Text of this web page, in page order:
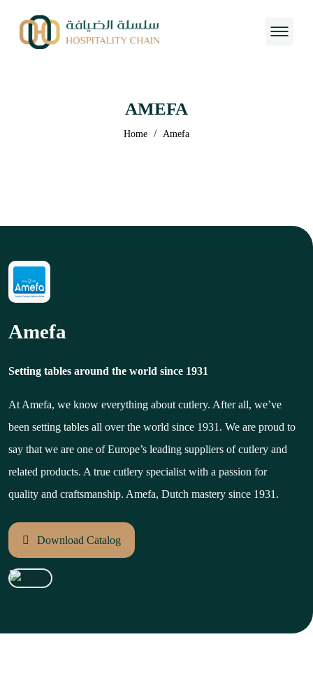
AMEFA
Home / Amefa
Amefa
Setting tables around the world since 1931
At Amefa, we know everything about cutlery. After all, we’ve
been setting tables all over the world since 1931. We are proud to
say that we are one of Europe’s leading suppliers of cutlery and
related products. A true cutlery specialist with a passion for
quality and craftsmanship. Amefa, Dutch mastery since 1931.
Download Catalog